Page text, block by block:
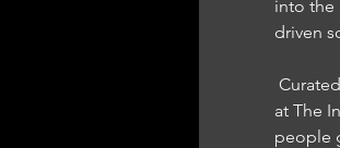
into the
driven
at The
people